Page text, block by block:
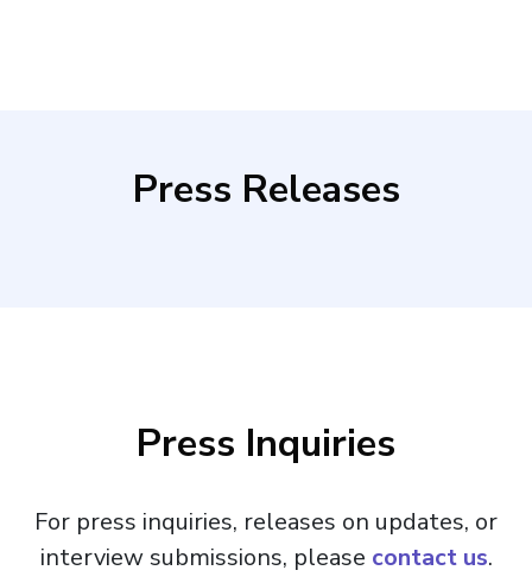
Press Releases
Press Inquiries
For press inquiries, releases on updates, or
interview submissions, please contact us.